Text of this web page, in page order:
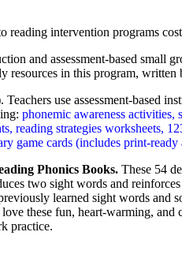
reading intervention programs
and assessment-based small
in this program, written
use assessment-based
phonemic awareness
reading strategies worksheets,
game cards (includes print-
Phonics Books. These 54
two sight words and
learned sight words and
these fun, heart-warming,
practice.